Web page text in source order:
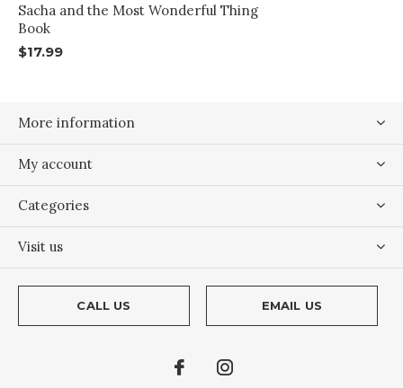
Sacha and the Most Wonderful Thing
Book
$17.99
More information
My account
Categories
Visit us
CALL US EMAIL US